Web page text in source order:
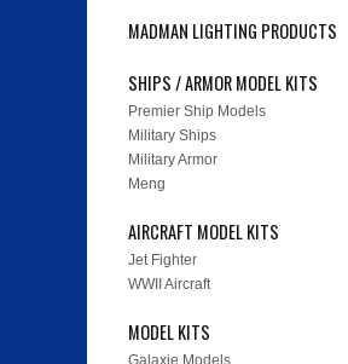
MADMAN LIGHTING PRODUCTS
SHIPS / ARMOR MODEL KITS
Premier Ship Models
Military Ships
Military Armor
Meng
AIRCRAFT MODEL KITS
Jet Fighter
WWII Aircraft
MODEL KITS
Galaxie Models